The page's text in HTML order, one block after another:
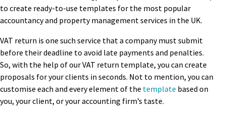
to create ready-to-use templates for the most popular
accountancy and property management services in the UK.
VAT return is one such service that a company must submit
before their deadline to avoid late payments and penalties.
So, with the help of our VAT return template, you can create
proposals for your clients in seconds. Not to mention, you can
customise each and every element of the template based on
you, your client, or your accounting firm’s taste.